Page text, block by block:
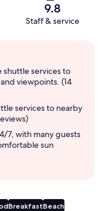
9.8
Staff & service
services to
viewpoints. (14
services to nearby
7, with many guests
sun
BreakfastBeach